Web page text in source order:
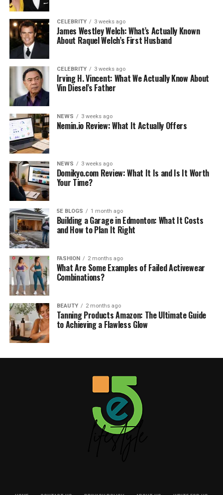
CELEBRITY 3 weeks ago
James Westley Welch: What’s Actually Known
About Raquel Welch’s First Husband
CELEBRITY 3 weeks ago
Irving H. Vincent: What We Actually Know About
Vin Diesel’s Father
NEWS 3 weeks ago
Nemin.io Review: What It Actually Offers
NEWS 3 weeks ago
Domikyo.com Review: What It Is and Is It Worth
Your Time?
5E BLOGS 1 month ago
Building a Garage in Edmonton: What It Costs
and How to Plan It Right
FASHION 2 months ago
What Are Some Examples of Failed Activewear
Combinations?
BEAUTY 2 months ago
Tanning Products Amazon: The Ultimate Guide
to Achieving a Flawless Glow